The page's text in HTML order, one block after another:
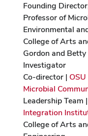
Founding
Professor of
Environmental
College of Arts
Gordon and
Investigator
Co-director |
Microbial
Leadership Team |
Integration
College of Arts